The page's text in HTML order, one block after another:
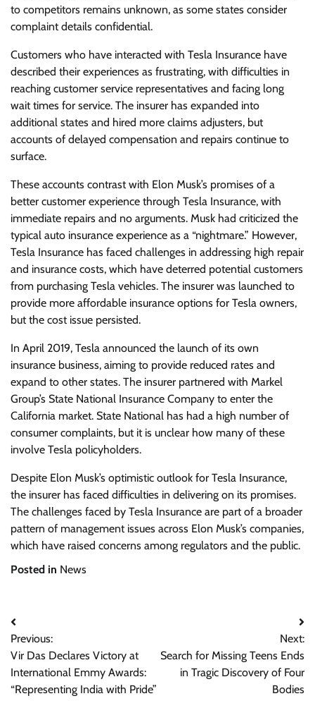
to competitors remains unknown, as some states consider
complaint details confidential.
Customers who have interacted with Tesla Insurance have
described their experiences as frustrating, with difficulties in
reaching customer service representatives and facing long
wait times for service. The insurer has expanded into
additional states and hired more claims adjusters, but
accounts of delayed compensation and repairs continue to
surface.
These accounts contrast with Elon Musk’s promises of a
better customer experience through Tesla Insurance, with
immediate repairs and no arguments. Musk had criticized the
typical auto insurance experience as a “nightmare.” However,
Tesla Insurance has faced challenges in addressing high repair
and insurance costs, which have deterred potential customers
from purchasing Tesla vehicles. The insurer was launched to
provide more affordable insurance options for Tesla owners,
but the cost issue persisted.
In April 2019, Tesla announced the launch of its own
insurance business, aiming to provide reduced rates and
expand to other states. The insurer partnered with Markel
Group’s State National Insurance Company to enter the
California market. State National has had a high number of
consumer complaints, but it is unclear how many of these
involve Tesla policyholders.
Despite Elon Musk’s optimistic outlook for Tesla Insurance,
the insurer has faced difficulties in delivering on its promises.
The challenges faced by Tesla Insurance are part of a broader
pattern of management issues across Elon Musk’s companies,
which have raised concerns among regulators and the public.
Posted in News
Post
navigation
Previous:
Vir Das Declares Victory at
International Emmy Awards:
“Representing India with Pride”
Next:
Search for Missing Teens Ends
in Tragic Discovery of Four
Bodies